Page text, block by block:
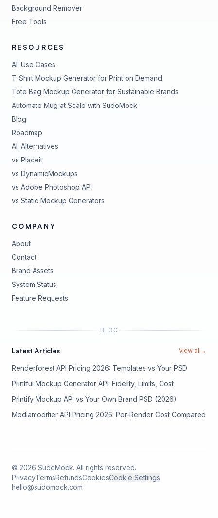
Background Remover
Free Tools
RESOURCES
All Use Cases
T-Shirt Mockup Generator for Print on Demand
Tote Bag Mockup Generator for Sustainable Brands
Automate Mug at Scale with SudoMock
Blog
Roadmap
All Alternatives
vs Placeit
vs DynamicMockups
vs Adobe Photoshop API
vs Static Mockup Generators
COMPANY
About
Contact
Brand Assets
System Status
Feature Requests
BLOG
Latest Articles View all →
Renderforest API Pricing 2026: Templates vs Your PSD
Printful Mockup Generator API: Fidelity, Limits, Cost
Printify Mockup API vs Your Own Brand PSD (2026)
Mediamodifier API Pricing 2026: Per-Render Cost Compared
© 2026 SudoMock. All rights reserved.
PrivacyTermsRefundsCookiesCookie Settings
hello@sudomock.com